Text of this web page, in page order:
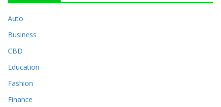
Auto
Business
CBD
Education
Fashion
Finance